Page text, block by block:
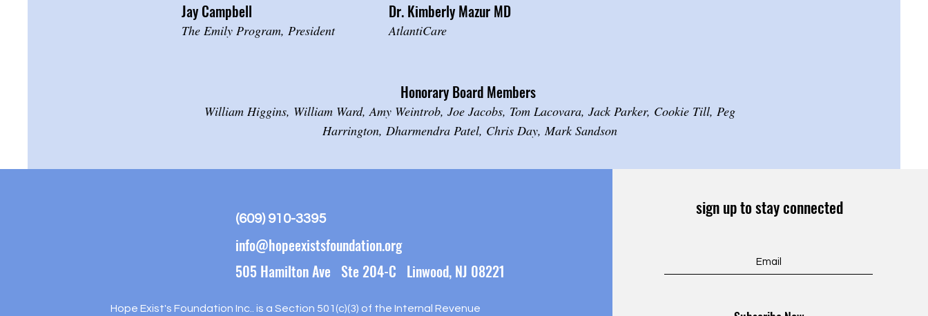
Jay Campbell
The Emily Program, President
Dr. Kimberly Mazur MD
AtlantiCare
Honorary Board Members
William Higgins, William Ward, Amy Weintrob, Joe Jacobs, Tom Lacovara, Jack Parker, Cookie Till, Peg
Harrington, Dharmendra Patel, Chris Day, Mark Sandson
(609) 910-3395
info@hopeexistsfoundation.org
505 Hamilton Ave Ste 204-C Linwood, NJ 08221
Hope Exist's Foundation Inc.. is a Section 501(c)(3) of the Internal Revenue
sign up to stay connected